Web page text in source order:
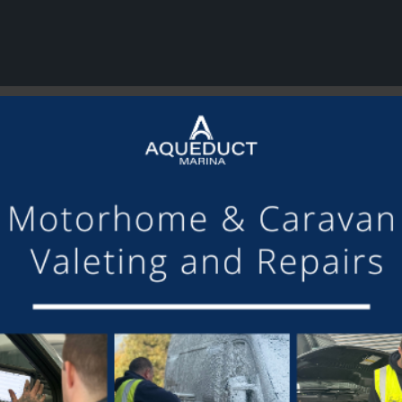
the mooring of Maudette at Aqueduct Marina
others we have visited, there is always someone
GET ON BOARD
and tick the opt-in button below to stay up-to-date and